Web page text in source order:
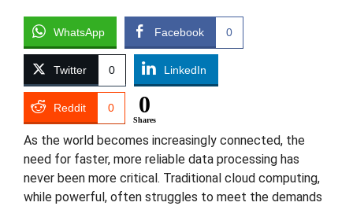
WhatsApp Facebook 0
Twitter 0 LinkedIn
Reddit 0 0
Shares
As the world becomes increasingly connected, the
need for faster, more reliable data processing has
never been more critical. Traditional cloud computing,
while powerful, often struggles to meet the demands